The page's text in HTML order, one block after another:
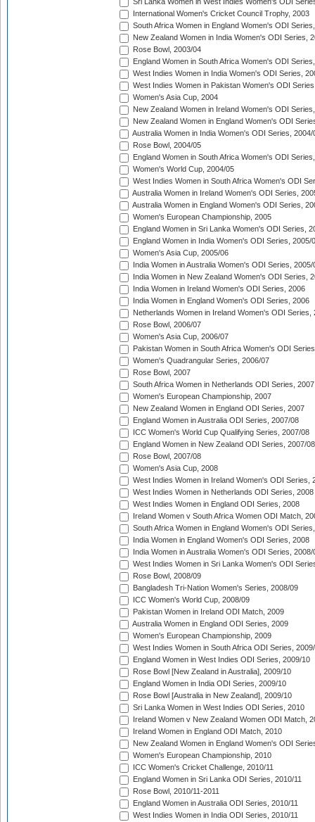
Sri Lanka Women in West Indies Women's ODI
International Women's Cricket Council Trophy, 2003
South Africa Women in England Women's ODI
New Zealand Women in India Women's ODI Series,
Rose Bowl, 2003/04
England Women in South Africa Women's ODI
West Indies Women in India Women's ODI Series,
West Indies Women in Pakistan Women's ODI
Women's Asia Cup, 2004
New Zealand Women in Ireland Women's ODI
New Zealand Women in England Women's ODI
Australia Women in India Women's ODI Series, 2004/
Rose Bowl, 2004/05
England Women in South Africa Women's ODI
Women's World Cup, 2004/05
West Indies Women in South Africa Women's ODI
Australia Women in Ireland Women's ODI Series,
Australia Women in England Women's ODI Series,
Women's European Championship, 2005
England Women in Sri Lanka Women's ODI Series,
England Women in India Women's ODI Series, 2005/
Women's Asia Cup, 2005/06
India Women in Australia Women's ODI Series, 2005/
India Women in New Zealand Women's ODI Series,
India Women in Ireland Women's ODI Series, 2006
India Women in England Women's ODI Series, 2006
Netherlands Women in Ireland Women's ODI Series,
Rose Bowl, 2006/07
Women's Asia Cup, 2006/07
Pakistan Women in South Africa Women's ODI
Women's Quadrangular Series, 2006/07
Rose Bowl, 2007
South Africa Women in Netherlands ODI Series, 2007
Women's European Championship, 2007
New Zealand Women in England ODI Series, 2007
England Women in Australia ODI Series, 2007/08
ICC Women's World Cup Qualifying Series, 2007/08
England Women in New Zealand ODI Series, 2007/08
Rose Bowl, 2007/08
Women's Asia Cup, 2008
West Indies Women in Ireland Women's ODI Series,
West Indies Women in Netherlands ODI Series, 2008
West Indies Women in England ODI Series, 2008
Ireland Women v South Africa Women ODI Match,
South Africa Women in England Women's ODI
India Women in England Women's ODI Series, 2008
India Women in Australia Women's ODI Series, 2008/
West Indies Women in Sri Lanka Women's ODI
Rose Bowl, 2008/09
Bangladesh Tri-Nation Women's Series, 2008/09
ICC Women's World Cup, 2008/09
Pakistan Women in Ireland ODI Match, 2009
Australia Women in England ODI Series, 2009
Women's European Championship, 2009
West Indies Women in South Africa ODI Series,
England Women in West Indies ODI Series, 2009/10
Rose Bowl [New Zealand in Australia], 2009/10
England Women in India ODI Series, 2009/10
Rose Bowl [Australia in New Zealand], 2009/10
Sri Lanka Women in West Indies ODI Series, 2010
Ireland Women v New Zealand Women ODI Match,
Ireland Women in England ODI Match, 2010
New Zealand Women in England Women's ODI
Women's European Championship, 2010
ICC Women's Cricket Challenge, 2010/11
England Women in Sri Lanka ODI Series, 2010/11
Rose Bowl, 2010/11-2011
England Women in Australia ODI Series, 2010/11
West Indies Women in India ODI Series, 2010/11